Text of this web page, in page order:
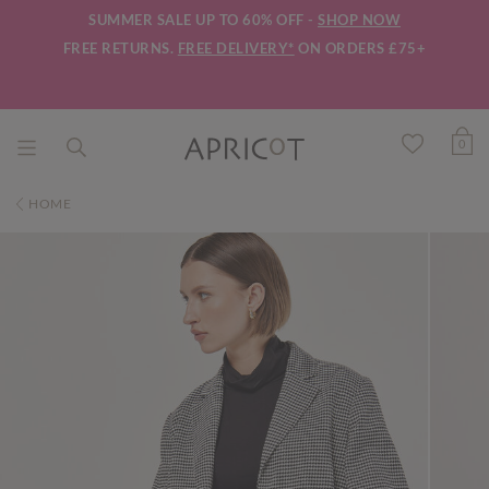
SUMMER SALE UP TO 60% OFF - SHOP NOW
FREE RETURNS. FREE DELIVERY* ON ORDERS £75+
0
HOME